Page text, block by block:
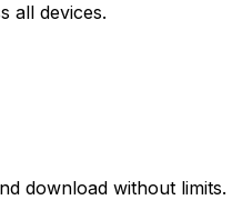
all devices.
download without limits.